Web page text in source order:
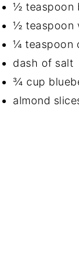
½ teaspoon
½ teaspoon
¼ teaspoon
dash of salt
¾ cup
almond